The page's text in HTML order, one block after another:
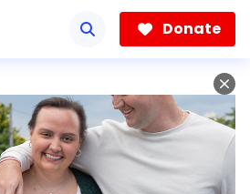
Donate